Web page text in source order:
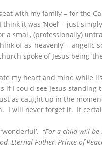
with my family – for the
it was ‘Noel’ – just simply,
a small, (professionally)
of as ‘heavenly’ –
spoke of Jesus being
my heart and mind while
if I could see Jesus
as caught up in the
I will never forget it. It
. “For a child will be
Eternal Father, Prince of